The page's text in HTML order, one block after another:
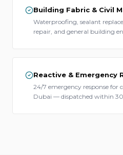
Building Fabric & Civil
Waterproofing, sealant
repair, and general building
Reactive & Emergency
24/7 emergency response for
Dubai — dispatched within